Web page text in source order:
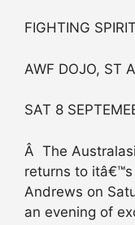
FIGHTING
AWF DOJO, ST
SAT 8
Â The
returns to
Andrews on
an evening of